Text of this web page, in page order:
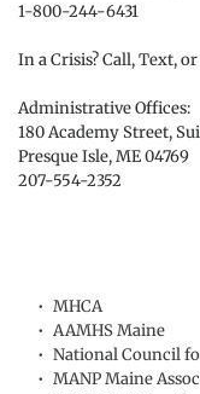
1-800-244-6431
In a Crisis? Call, Text,
Administrative Offices:
180 Academy Street,
Presque Isle, ME 04769
207-554-2352
MHCA
AAMHS Maine
National Council
MANP Maine